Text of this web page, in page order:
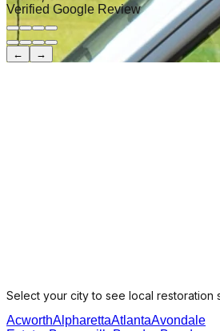
Verified Google Review
← →
Select your city to see local restoration
AcworthAlpharettaAtlantaAvondale